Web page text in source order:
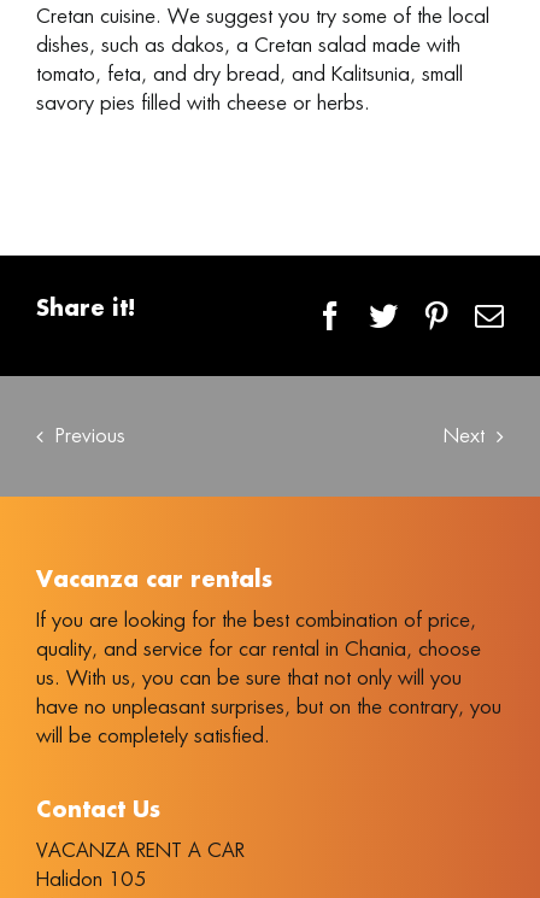
Previous Next
Cretan cuisine. We suggest you try some of the local
dishes, such as dakos, a Cretan salad made with
tomato, feta, and dry bread, and Kalitsunia, small
savory pies filled with cheese or herbs.
Share it! Facebook
Twitter
Vacanza car rentals
If you are looking for the best combination of price,
quality, and service for car rental in Chania, choose
us. With us, you can be sure that not only will you
have no unpleasant surprises, but on the contrary, you
will be completely satisfied.
Contact Us
VACANZA RENT A CAR
Halidon 105